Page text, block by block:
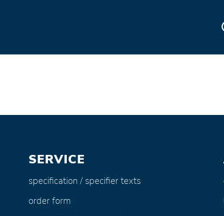
SERVICE
specification / specifier texts
order form